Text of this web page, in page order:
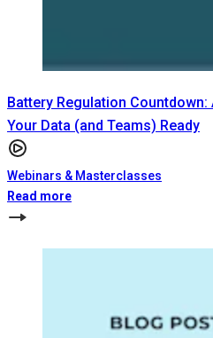
Battery Regulation Countdown:
Your Data (and Teams) Ready
Webinars & Masterclasses
Read more